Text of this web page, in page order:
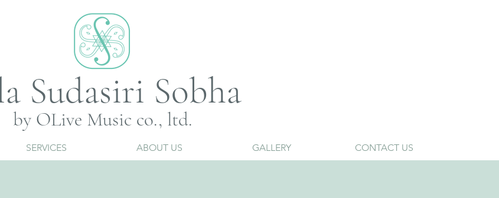
Sudasiri Sobha
by OLive Music co., ltd.
SERVICES ABOUT US GALLERY CONTACT US